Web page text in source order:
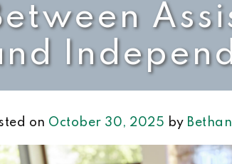
on October 30, 2025 by